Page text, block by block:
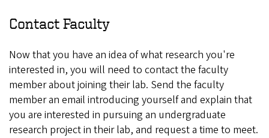
Contact Faculty
Now that you have an idea of what research you're
interested in, you will need to contact the faculty
member about joining their lab. Send the faculty
member an email introducing yourself and explain that
you are interested in pursuing an undergraduate
research project in their lab, and request a time to meet.